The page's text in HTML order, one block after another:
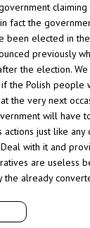
fact the
been elected in
previously
the election.
the Polish people
the very next
will have
actions just like any
with it and
are useless
the already